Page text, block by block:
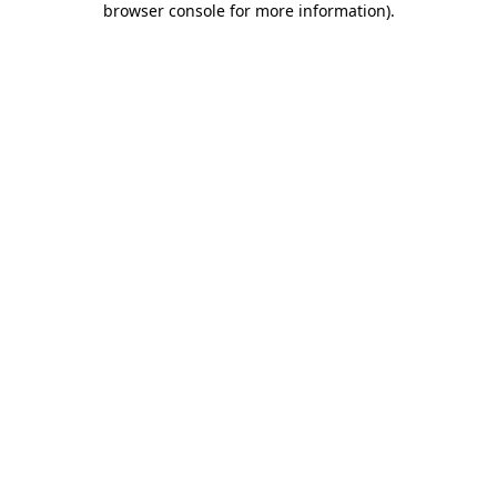
browser console for more information).